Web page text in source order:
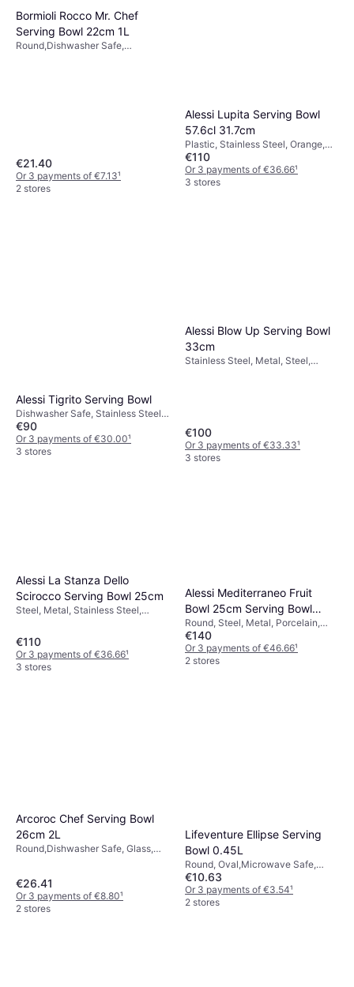
Bormioli Rocco Mr. Chef
Serving Bowl 22cm 1L
Round,Dishwasher Safe,
€21.40
Or 3 payments of €7.13¹
2 stores
Alessi Lupita Serving Bowl
57.6cl 31.7cm
Plastic, Stainless Steel, Orange,
Red
€110
Or 3 payments of €36.66¹
3 stores
Alessi Tigrito Serving Bowl
Dishwasher Safe, Stainless Steel,
Plastic
€90
Or 3 payments of €30.00¹
3 stores
Alessi Blow Up Serving Bowl
33cm
Stainless Steel, Metal, Steel,
€100
Or 3 payments of €33.33¹
3 stores
Alessi La Stanza Dello
Scirocco Serving Bowl 25cm
Steel, Metal, Stainless Steel,
White, Silver, Multicolour, Pink,
Black, Grey
€110
Or 3 payments of €36.66¹
3 stores
Alessi Mediterraneo Fruit
Bowl 25cm Serving Bowl
25cm
Round, Steel, Metal, Porcelain,
Stainless Steel, Stainless Steel,
Grey, Silver, Red, Multicolour
€140
Or 3 payments of €46.66¹
2 stores
Arcoroc Chef Serving Bowl
26cm 2L
Round,Dishwasher Safe, Glass,
€26.41
Or 3 payments of €8.80¹
2 stores
Lifeventure Ellipse Serving
Bowl 0.45L
Round, Oval,Microwave Safe,
Dishwasher Safe, BPA-Free,
Plastic, Natural, Turquoise, Grey,
Pink, Transparent, Black,
€10.63
Or 3 payments of €3.54¹
2 stores